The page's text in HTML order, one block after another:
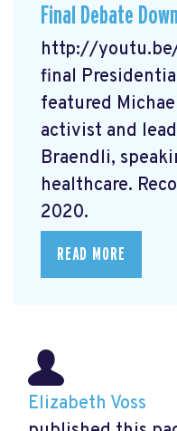
Final Debate
http://youtu.be/
final
featured
activist and
Braendli,
healthcare.
2020.
READ MORE
Elizabeth Voss